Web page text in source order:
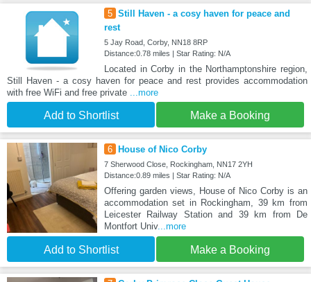
5 Still Haven - a cosy haven for peace and
rest
5 Jay Road, Corby, NN18 8RP
Distance:0.78 miles | Star Rating: N/A
Located in Corby in the Northamptonshire region,
Still Haven - a cosy haven for peace and rest provides accommodation
with free WiFi and free private ...more
Add to Shortlist Make a Booking
6 House of Nico Corby
7 Sherwood Close, Rockingham, NN17 2YH
Distance:0.89 miles | Star Rating: N/A
Offering garden views, House of Nico Corby is an
accommodation set in Rockingham, 39 km from
Leicester Railway Station and 39 km from De
Montfort Univ...more
Add to Shortlist Make a Booking